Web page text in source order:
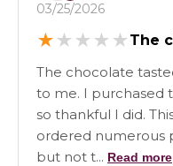
03/25/2026
★ ★ ★ ★ ★ The
The chocolate
to me. I purchased
so thankful I did.
ordered numerous
but not t... Read more